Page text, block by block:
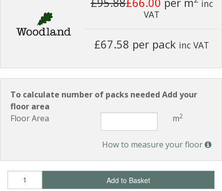
inc
VAT
£67.58 per pack inc VAT
To calculate number of packs needed Add your
floor area
Floor Area
m2
How to measure your floor
Add to Basket